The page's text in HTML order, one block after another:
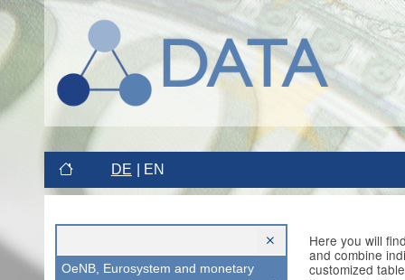
DE EN
OeNB, Eurosystem and monetary
Here you will
and combine
customized